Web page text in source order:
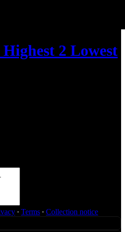
2 Lowest
∙ Terms ∙ Collection notice